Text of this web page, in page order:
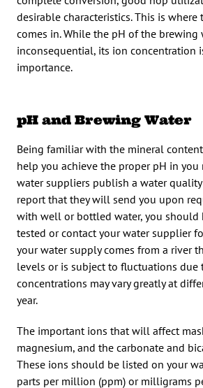
desirable characteristics. This is
comes in. While the pH of the brewing
inconsequential, its ion concentration
importance.
pH and Brewing Water
Being familiar with the mineral
help you achieve the proper pH in you
water suppliers publish a water
report that they will send you upon
with well or bottled water, you should
tested or contact your water supplier
your water supply comes from a river
levels or is subject to fluctuations due
concentrations may vary greatly at
year.
The important ions that will affect
magnesium, and the carbonate and
These ions should be listed on your
parts per million (ppm) or milligrams